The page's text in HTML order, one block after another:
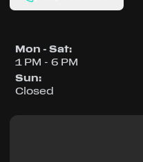
Mon - Sat:
1 PM - 6 PM
Sun:
Closed